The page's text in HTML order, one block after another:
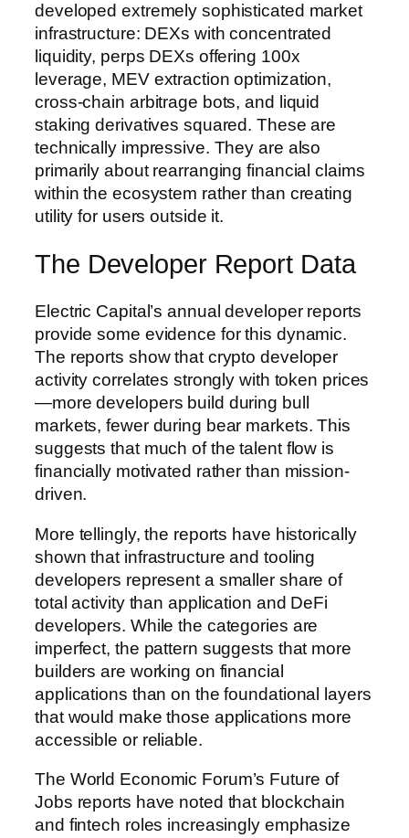
developed extremely sophisticated market
infrastructure: DEXs with concentrated
liquidity, perps DEXs offering 100x
leverage, MEV extraction optimization,
cross-chain arbitrage bots, and liquid
staking derivatives squared. These are
technically impressive. They are also
primarily about rearranging financial claims
within the ecosystem rather than creating
utility for users outside it.
The Developer Report Data
Electric Capital’s annual developer reports
provide some evidence for this dynamic.
The reports show that crypto developer
activity correlates strongly with token prices
—more developers build during bull
markets, fewer during bear markets. This
suggests that much of the talent flow is
financially motivated rather than mission-
driven.
More tellingly, the reports have historically
shown that infrastructure and tooling
developers represent a smaller share of
total activity than application and DeFi
developers. While the categories are
imperfect, the pattern suggests that more
builders are working on financial
applications than on the foundational layers
that would make those applications more
accessible or reliable.
The World Economic Forum’s Future of
Jobs reports have noted that blockchain
and fintech roles increasingly emphasize